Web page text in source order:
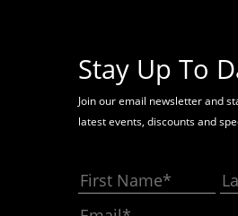
Stay Up To
Join our email newsletter and
latest events, discounts and